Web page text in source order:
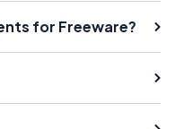
for Freeware?